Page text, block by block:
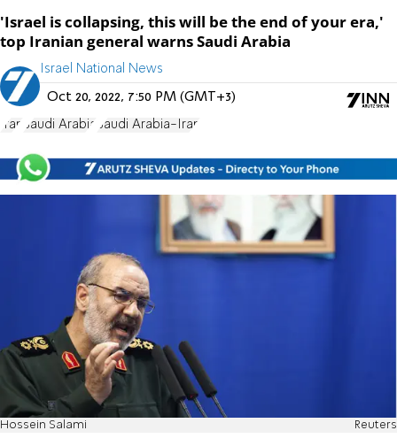
'Israel is collapsing, this will be the end of your era,'
top Iranian general warns Saudi Arabia
Israel National News
Oct 20, 2022, 7:50 PM (GMT+3)
Iran Saudi Arabia Saudi Arabia-Iran
Hossein Salami Reuters